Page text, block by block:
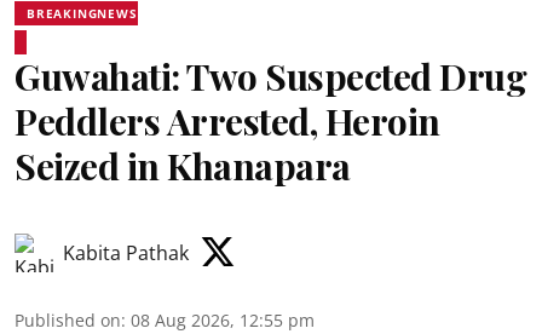
BREAKINGNEWS
Guwahati: Two Suspected Drug
Peddlers Arrested, Heroin
Seized in Khanapara
Kabita Pathak
Published on: 08 Aug 2026, 12:55 pm